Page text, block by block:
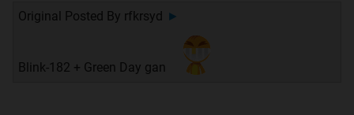
Original Posted By rfkrsyd ►
Blink-182 + Green Day gan